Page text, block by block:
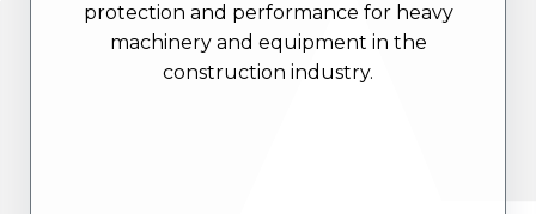
protection and performance for heavy
machinery and equipment in the
construction industry.